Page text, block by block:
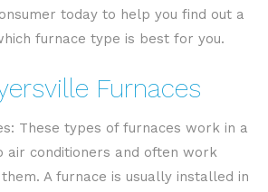
today to help you find out a
furnace type is best for you.
Furnaces
These types of furnaces work in a
air conditioners and often work
A furnace is usually installed in